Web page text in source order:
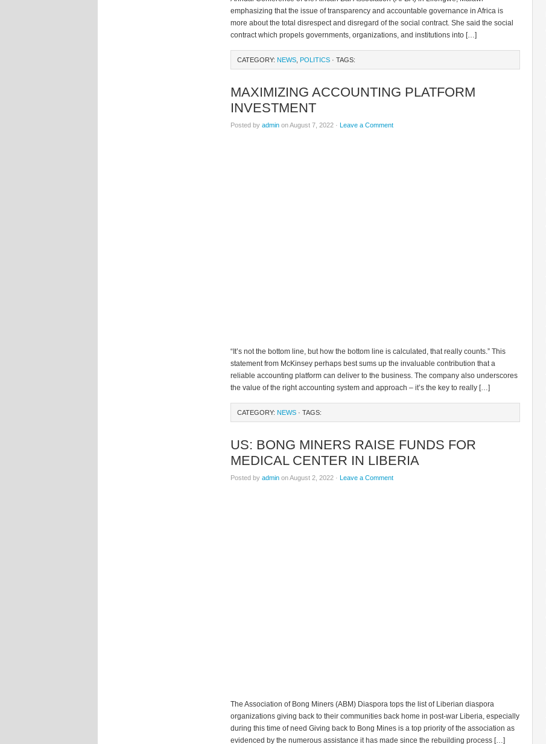
emphasizing that the issue of transparency and accountable governance in Africa is
more about the total disrespect and disregard of the social contract. She said the social
contract which propels governments, organizations, and institutions into […]
CATEGORY: NEWS POLITICS · TAGS:
MAXIMIZING ACCOUNTING PLATFORM
INVESTMENT
Posted by admin on August 7, 2022 · Leave a Comment
“It’s not the bottom line, but how the bottom line is calculated, that really counts.” This
statement from McKinsey perhaps best sums up the invaluable contribution that a
reliable accounting platform can deliver to the business. The company also underscores
the value of the right accounting system and approach – it’s the key to really […]
CATEGORY: NEWS · TAGS:
US: BONG MINERS RAISE FUNDS FOR
MEDICAL CENTER IN LIBERIA
Posted by admin on August 2, 2022 · Leave a Comment
The Association of Bong Miners (ABM) Diaspora tops the list of Liberian diaspora
organizations giving back to their communities back home in post-war Liberia, especially
during this time of need Giving back to Bong Mines is a top priority of the association as
evidenced by the numerous assistance it has made since the rebuilding process […]